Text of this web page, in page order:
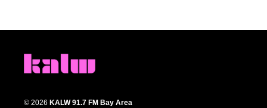
© 2026 KALW 91.7 FM Bay Area